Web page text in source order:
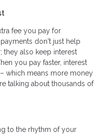
fee you pay for
don't just help
they also keep interest
you pay faster, interest
which means more money
talking about thousands of
to the rhythm of your